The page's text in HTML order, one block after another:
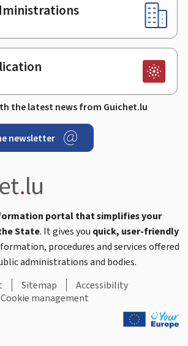
the latest news from Guichet.lu
newsletter
portal that simplifies your
State. It gives you quick, user-friendly
procedures and services offered
administrations and bodies.
Sitemap
Accessibility
Cookie management